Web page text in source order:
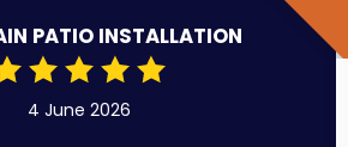
PATIO INSTALLATION
4 June 2026